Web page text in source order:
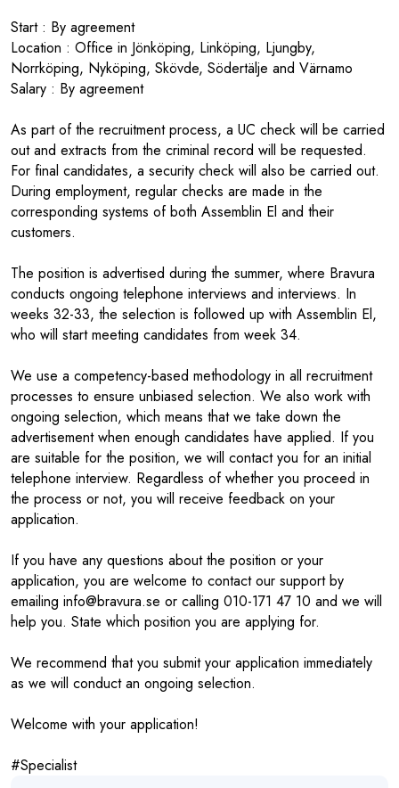
Start : By agreement
Location : Office in Jönköping, Linköping, Ljungby,
Norrköping, Nyköping, Skövde, Södertälje and Värnamo
Salary : By agreement
As part of the recruitment process, a UC check will be carried
out and extracts from the criminal record will be requested.
For final candidates, a security check will also be carried out.
During employment, regular checks are made in the
corresponding systems of both Assemblin El and their
customers.
The position is advertised during the summer, where Bravura
conducts ongoing telephone interviews and interviews. In
weeks 32-33, the selection is followed up with Assemblin El,
who will start meeting candidates from week 34.
We use a competency-based methodology in all recruitment
processes to ensure unbiased selection. We also work with
ongoing selection, which means that we take down the
advertisement when enough candidates have applied. If you
are suitable for the position, we will contact you for an initial
telephone interview. Regardless of whether you proceed in
the process or not, you will receive feedback on your
application.
If you have any questions about the position or your
application, you are welcome to contact our support by
emailing info@bravura.se or calling 010-171 47 10 and we will
help you. State which position you are applying for.
We recommend that you submit your application immediately
as we will conduct an ongoing selection.
Welcome with your application!
#Specialist